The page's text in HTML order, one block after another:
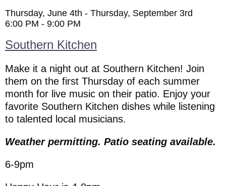
Thursday, June 4th - Thursday, September 3rd
6:00 PM - 9:00 PM
Southern Kitchen
Make it a night out at Southern Kitchen! Join
them on the first Thursday of each summer
month for live music on their patio. Enjoy your
favorite Southern Kitchen dishes while listening
to talented local musicians.
Weather permitting. Patio seating available.
6-9pm